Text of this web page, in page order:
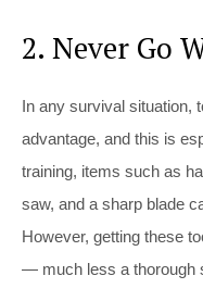
2. Never Go
In any survival situation,
advantage, and this is
training, items such as
saw, and a sharp blade
However, getting these
— much less a thorough